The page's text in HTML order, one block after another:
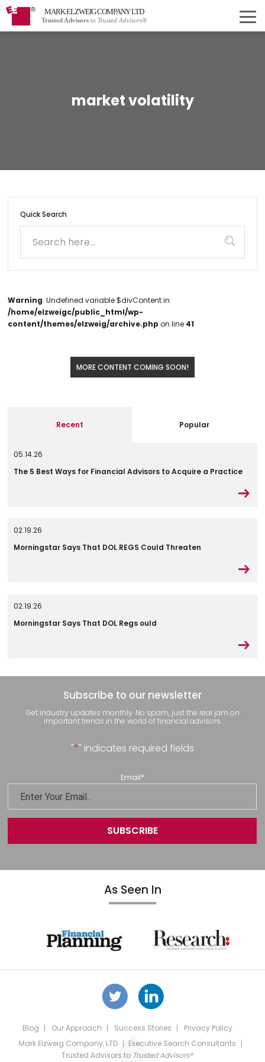
MARK ELZWEIG COMPANY LTD
Trusted Advisors to Trusted Advisors®
market volatility
Quick Search
Warning: Undefined variable $divContent in
/home/elzweigc/public_html/wp-
content/themes/elzweig/archive.php on line 41
MORE CONTENT COMING SOON!
Recent Popular
05.14.26
The 5 Best Ways for Financial Advisors to Acquire a Practice
02.19.26
Morningstar Says That DOL REGS Could Threaten
02.19.26
Morningstar Says That DOL Regs ould
Subscribe to our newsletter
Get industry updates monthly. No spam, just the real jam on
important trends in the world of financial advisors.
"*" indicates required fields
Email*
As Seen In
Blog Our Approach Success Stories
Privacy Policy
Mark Elzweig Company, LTD
Executive Search Consultants
Trusted Advisors to Trusted Advisors®